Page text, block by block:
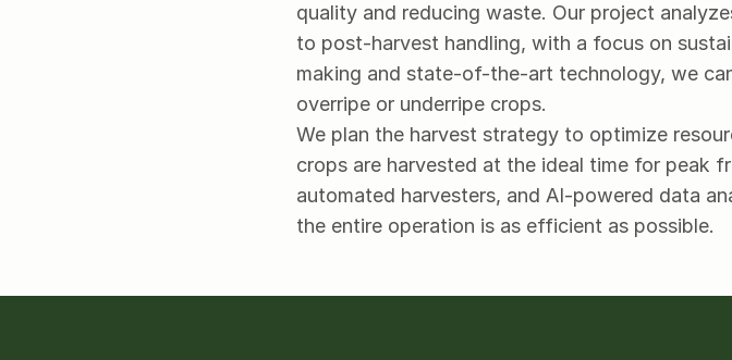
quality and reducing waste. Our project
to post-harvest handling, with a focus on
making and state-of-the-art technology, we
overripe or underripe crops.
We plan the harvest strategy to optimize
crops are harvested at the ideal time for peak
automated harvesters, and AI-powered data
the entire operation is as efficient as possible.